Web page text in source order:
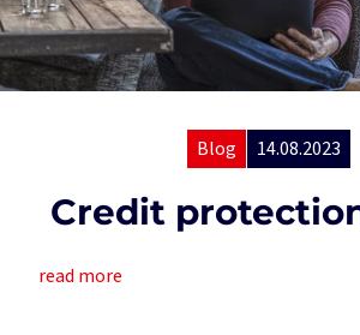
Blog 14.08.2023
Credit
read more